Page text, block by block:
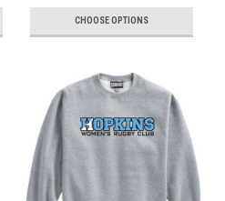
CHOOSE OPTIONS